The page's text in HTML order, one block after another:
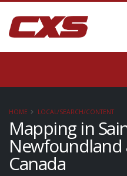
HOME LOCAL/SEARCH/CONTENT
Mapping in
Canada